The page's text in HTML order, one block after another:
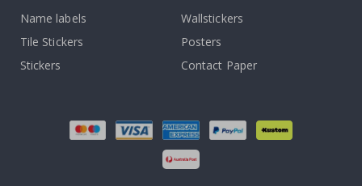
Name labels
Wallstickers
Tile Stickers
Posters
Stickers
Contact Paper